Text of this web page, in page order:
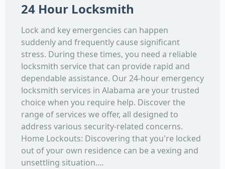
24 Hour Locksmith
Lock and key emergencies can happen
suddenly and frequently cause significant
stress. During these times, you need a reliable
locksmith service that can provide rapid and
dependable assistance. Our 24-hour emergency
locksmith services in Alabama are your trusted
choice when you require help. Discover the
range of services we offer, all designed to
address various security-related concerns.
Home Lockouts: Discovering that you're locked
out of your own residence can be a vexing and
unsettling situation....